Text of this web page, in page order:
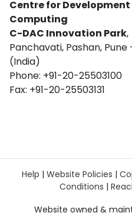
Centre for
Computing
C-DAC Innovation Park,
Panchavati, Pashan,
(India)
Phone: +91-20-25503100
Fax: +91-20-25503131
Help | Website Policies |
Conditions |
Website owned &